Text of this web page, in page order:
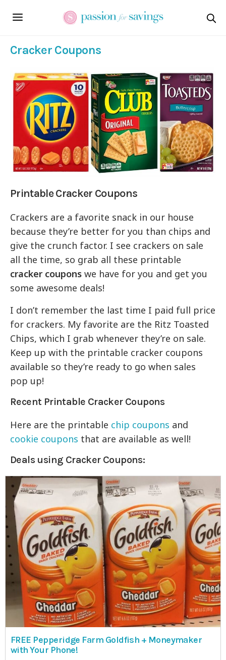
Cracker Coupons
Printable Cracker Coupons
Crackers are a favorite snack in our house
because they’re better for you than chips and
give the crunch factor. I see crackers on sale
all the time, so grab all these printable
cracker coupons we have for you and get you
some awesome deals!
I don’t remember the last time I paid full price
for crackers. My favorite are the Ritz Toasted
Chips, which I grab whenever they’re on sale.
Keep up with the printable cracker coupons
available so they’re ready to go when sales
pop up!
Recent Printable Cracker Coupons
Here are the printable chip coupons and
cookie coupons that are available as well!
Deals using Cracker Coupons:
FREE Pepperidge Farm Goldfish + Moneymaker
with Your Phone!